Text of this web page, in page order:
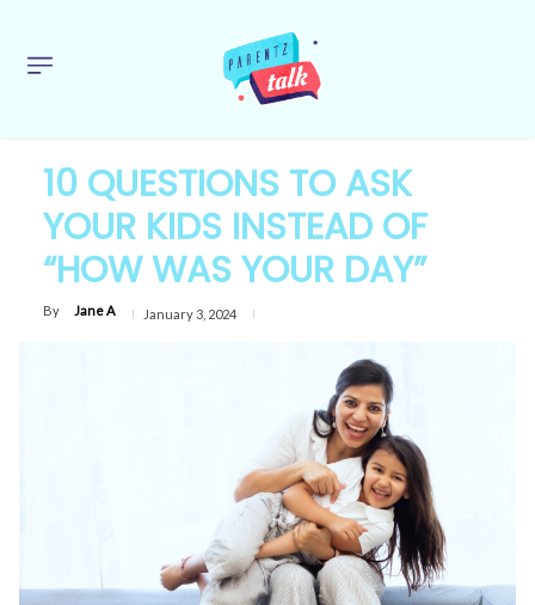
10 QUESTIONS TO ASK
YOUR KIDS INSTEAD OF
“HOW WAS YOUR DAY”
By Jane A January 3, 2024